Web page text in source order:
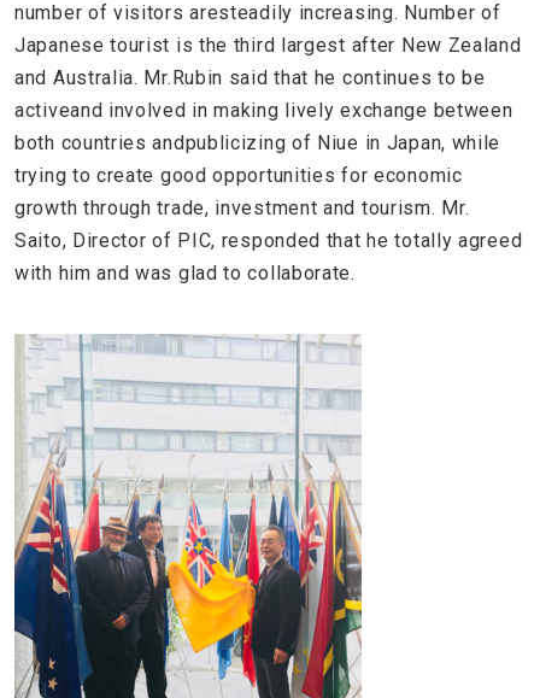
number of visitors aresteadily increasing. Number of
Japanese tourist is the third largest after New Zealand
and Australia. Mr.Rubin said that he continues to be
activeand involved in making lively exchange between
both countries andpublicizing of Niue in Japan, while
trying to create good opportunities for economic
growth through trade, investment and tourism. Mr.
Saito, Director of PIC, responded that he totally agreed
with him and was glad to collaborate.